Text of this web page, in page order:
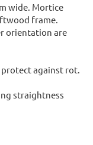
wide. Mortice
frame.
orientation are
against rot.
straightness